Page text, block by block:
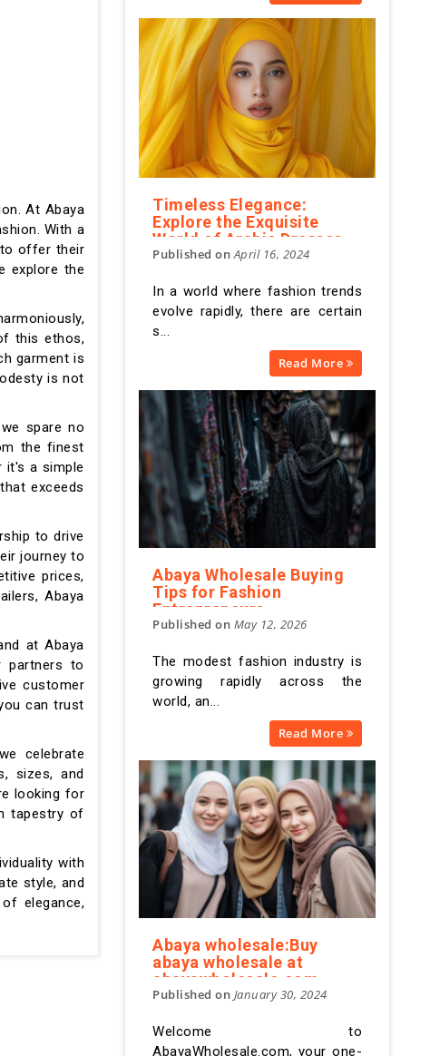
At Abaya
With a
to offer their
explore the
this ethos,
garment is
is not
spare no
the finest
it's a simple
exceeds
to drive
journey to
prices,
Abaya
at Abaya
partners to
customer
can trust
celebrate
sizes, and
looking for
tapestry of
with
style, and
elegance,
Timeless Elegance:
Explore the Exquisite
World of Arabic Dresses
at AbayaWholesale
Published onApril 16, 2024
In a world where fashion trends
evolve rapidly, there are certain
s...
Read More
Abaya Wholesale Buying
Tips for Fashion
Entrepreneurs
Published on May 12, 2026
The modest fashion industry is
growing rapidly across the
world, an...
Read More
Abaya wholesale:Buy
abaya wholesale at
abayawholesale.com
Published on January 30, 2024
Welcome to
AbayaWholesale.com, your one-